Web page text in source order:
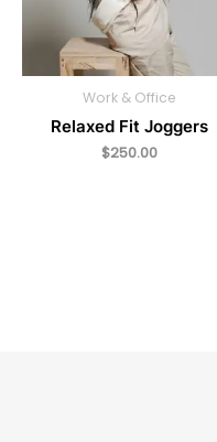
Work & Office
Relaxed Fit Joggers
$250.00